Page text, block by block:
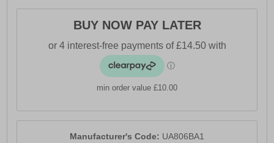
- Synthetic / textile mesh upper
- DynaSoft cushioned midsole
- Lace closure
- Soft padded heel & ankle collar
- Ndurance rubber outsole
- Comfort cushioned insole
- New Balance branding
BUY NOW PAY LATER
min order value £10.00
Manufacturer's Code: UA806BA1